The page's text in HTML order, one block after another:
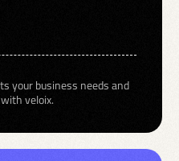
your business needs and
veloix.